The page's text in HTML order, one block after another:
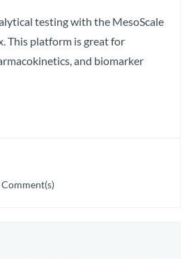
testing with the MesoScale
This platform is great for
and biomarker
Comment(s)